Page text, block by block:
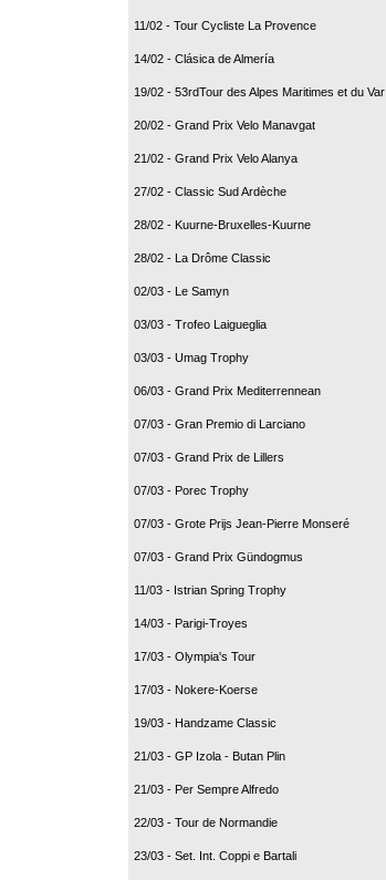
11/02 - Tour Cycliste La Provence
14/02 - Clásica de Almería
19/02 - 53rdTour des Alpes Maritimes et du Var
20/02 - Grand Prix Velo Manavgat
21/02 - Grand Prix Velo Alanya
27/02 - Classic Sud Ardèche
28/02 - Kuurne-Bruxelles-Kuurne
28/02 - La Drôme Classic
02/03 - Le Samyn
03/03 - Trofeo Laigueglia
03/03 - Umag Trophy
06/03 - Grand Prix Mediterrennean
07/03 - Gran Premio di Larciano
07/03 - Grand Prix de Lillers
07/03 - Porec Trophy
07/03 - Grote Prijs Jean-Pierre Monseré
07/03 - Grand Prix Gündogmus
11/03 - Istrian Spring Trophy
14/03 - Parigi-Troyes
17/03 - Olympia's Tour
17/03 - Nokere-Koerse
19/03 - Handzame Classic
21/03 - GP Izola - Butan Plin
21/03 - Per Sempre Alfredo
22/03 - Tour de Normandie
23/03 - Set. Int. Coppi e Bartali